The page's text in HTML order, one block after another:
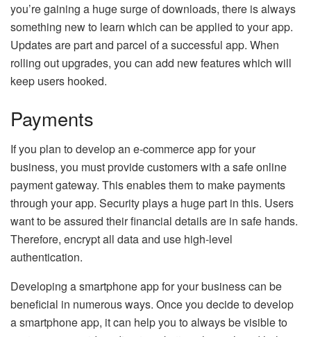
you’re gaining a huge surge of downloads, there is always
something new to learn which can be applied to your app.
Updates are part and parcel of a successful app. When
rolling out upgrades, you can add new features which will
keep users hooked.
Payments
If you plan to develop an e-commerce app for your
business, you must provide customers with a safe online
payment gateway. This enables them to make payments
through your app. Security plays a huge part in this. Users
want to be assured their financial details are in safe hands.
Therefore, encrypt all data and use high-level
authentication.
Developing a smartphone app for your business can be
beneficial in numerous ways. Once you decide to develop
a smartphone app, it can help you to always be visible to